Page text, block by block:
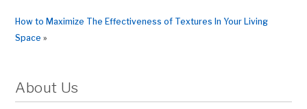
How to Maximize The Effectiveness of Textures In Your Living
Space »
About Us